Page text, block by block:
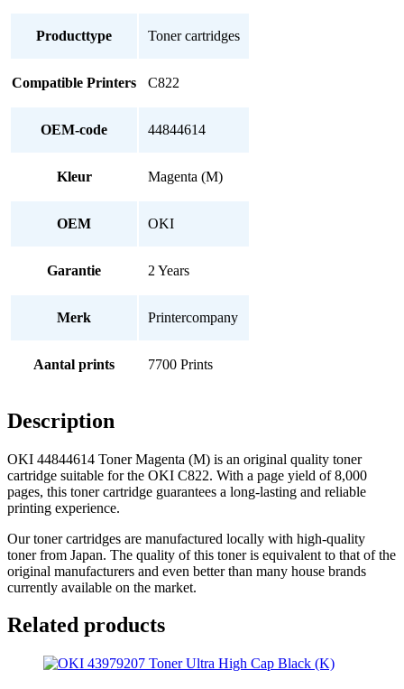
Producttype Toner cartridges
Compatible Printers C822
OEM-code 44844614
Kleur Magenta (M)
OEM OKI
Garantie 2 Years
Merk Printercompany
Aantal prints 7700 Prints
Description
OKI 44844614 Toner Magenta (M) is an original quality toner
cartridge suitable for the OKI C822. With a page yield of 8,000
pages, this toner cartridge guarantees a long-lasting and reliable
printing experience.
Our toner cartridges are manufactured locally with high-quality
toner from Japan. The quality of this toner is equivalent to that of the
original manufacturers and even better than many house brands
currently available on the market.
Related products